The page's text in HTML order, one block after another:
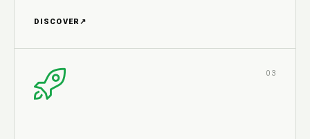
DISCOVER ↗
03